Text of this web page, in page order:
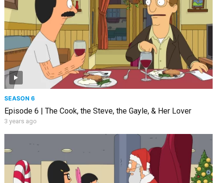
SEASON 6
Episode 6 | The Cook, the Steve, the Gayle, & Her Lover
3 years ago